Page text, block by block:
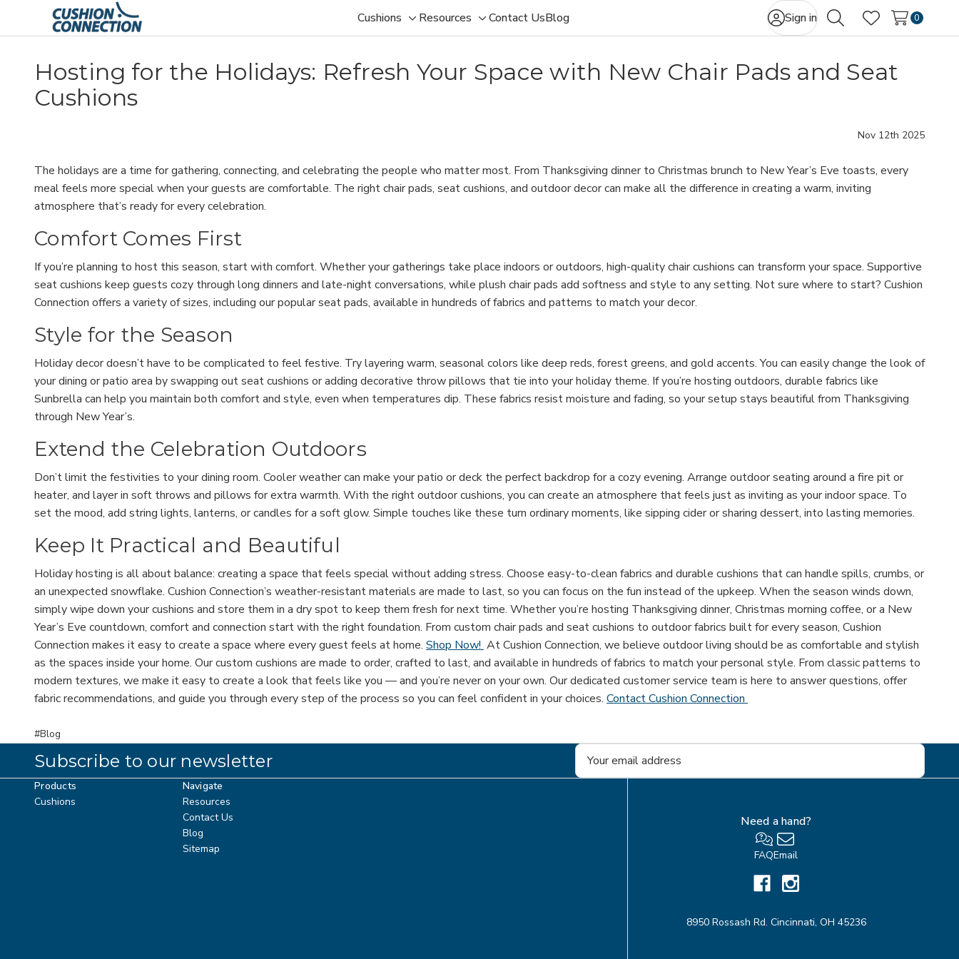
Cushions
Toggle
menu
Resources
Toggle
menu
Contact UsBlog Sign in
SearchWish Lists
0
Hosting for the Holidays: Refresh Your Space with New Chair Pads and Seat
Cushions
Nov 12th 2025
The holidays are a time for gathering, connecting, and celebrating the people who matter most. From Thanksgiving dinner to Christmas brunch to New Year’s Eve toasts, every
meal feels more special when your guests are comfortable. The right chair pads, seat cushions, and outdoor decor can make all the difference in creating a warm, inviting
atmosphere that’s ready for every celebration.
Comfort Comes First
If you’re planning to host this season, start with comfort. Whether your gatherings take place indoors or outdoors, high-quality chair cushions can transform your space. Supportive
seat cushions keep guests cozy through long dinners and late-night conversations, while plush chair pads add softness and style to any setting. Not sure where to start? Cushion
Connection offers a variety of sizes, including our popular seat pads, available in hundreds of fabrics and patterns to match your decor.
Style for the Season
Holiday decor doesn’t have to be complicated to feel festive. Try layering warm, seasonal colors like deep reds, forest greens, and gold accents. You can easily change the look of
your dining or patio area by swapping out seat cushions or adding decorative throw pillows that tie into your holiday theme. If you’re hosting outdoors, durable fabrics like
Sunbrella can help you maintain both comfort and style, even when temperatures dip. These fabrics resist moisture and fading, so your setup stays beautiful from Thanksgiving
through New Year’s.
Extend the Celebration Outdoors
Don’t limit the festivities to your dining room. Cooler weather can make your patio or deck the perfect backdrop for a cozy evening. Arrange outdoor seating around a fire pit or
heater, and layer in soft throws and pillows for extra warmth. With the right outdoor cushions, you can create an atmosphere that feels just as inviting as your indoor space. To
set the mood, add string lights, lanterns, or candles for a soft glow. Simple touches like these turn ordinary moments, like sipping cider or sharing dessert, into lasting memories.
Keep It Practical and Beautiful
Holiday hosting is all about balance: creating a space that feels special without adding stress. Choose easy-to-clean fabrics and durable cushions that can handle spills, crumbs, or
an unexpected snowflake. Cushion Connection’s weather-resistant materials are made to last, so you can focus on the fun instead of the upkeep. When the season winds down,
simply wipe down your cushions and store them in a dry spot to keep them fresh for next time. Whether you’re hosting Thanksgiving dinner, Christmas morning coffee, or a New
Year’s Eve countdown, comfort and connection start with the right foundation. From custom chair pads and seat cushions to outdoor fabrics built for every season, Cushion
Connection makes it easy to create a space where every guest feels at home. Shop Now! At Cushion Connection, we believe outdoor living should be as comfortable and stylish
as the spaces inside your home. Our custom cushions are made to order, crafted to last, and available in hundreds of fabrics to match your personal style. From classic patterns to
modern textures, we make it easy to create a look that feels like you — and you’re never on your own. Our dedicated customer service team is here to answer questions, offer
fabric recommendations, and guide you through every step of the process so you can feel confident in your choices. Contact Cushion Connection
#Blog
Subscribe to our newsletter
Email
Address
Products
Cushions
Navigate
Resources
Contact Us
Blog
Sitemap
Need a hand?
FAQEmail
8950 Rossash Rd. Cincinnati, OH 45236